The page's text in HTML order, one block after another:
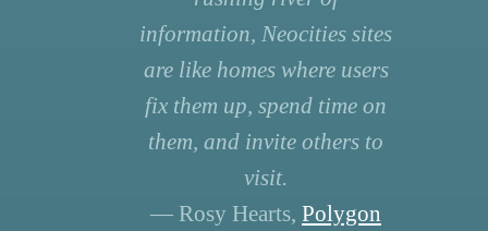
information, Neocities sites
are like homes where users
fix them up, spend time on
them, and invite others to
visit.
— Rosy Hearts, Polygon